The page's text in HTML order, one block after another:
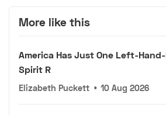
More like this
America Has Just One Left-
Spirit R
Elizabeth Puckett • 10 Aug 2026